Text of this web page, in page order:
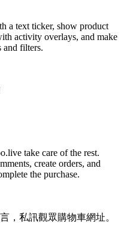
a text ticker, show product
activity overlays, and make
filters.
take care of the rest.
create orders, and
the purchase.
，私訊觀眾購物車網址。